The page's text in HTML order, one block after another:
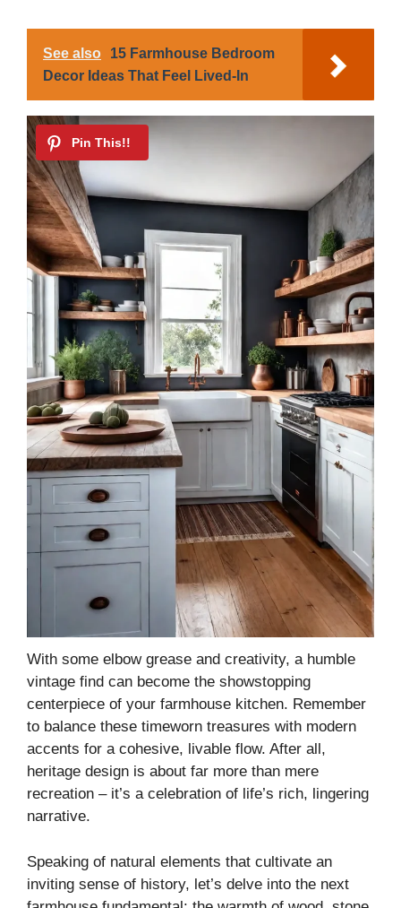
See also
15 Farmhouse Bedroom
Decor Ideas That Feel Lived-In
With some elbow grease and creativity, a humble
vintage find can become the showstopping
centerpiece of your farmhouse kitchen. Remember
to balance these timeworn treasures with modern
accents for a cohesive, livable flow. After all,
heritage design is about far more than mere
recreation – it’s a celebration of life’s rich, lingering
narrative.
Speaking of natural elements that cultivate an
inviting sense of history, let’s delve into the next